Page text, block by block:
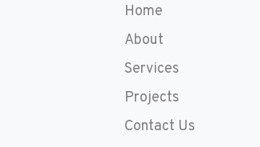
Home
About
Services
Projects
Contact Us